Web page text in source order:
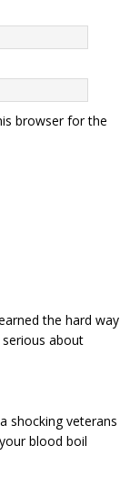
browser for the
the hard way
about
shocking veterans
blood boil